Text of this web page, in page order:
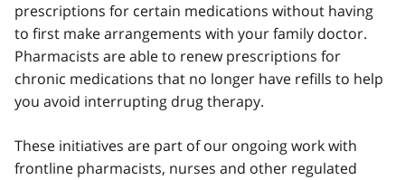
prescriptions for certain medications without having
to first make arrangements with your family doctor.
Pharmacists are able to renew prescriptions for
chronic medications that no longer have refills to help
you avoid interrupting drug therapy.
These initiatives are part of our ongoing work with
frontline pharmacists, nurses and other regulated